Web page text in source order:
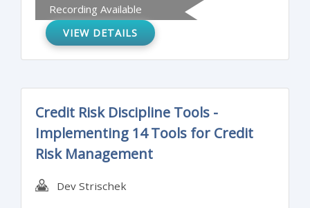
manage risk. Also attendees will learn the
technology solutions focus on solving
Recording Available
VIEW DETAILS
Credit Risk Discipline Tools -
Implementing 14 Tools for Credit
Risk Management
Dev Strischek